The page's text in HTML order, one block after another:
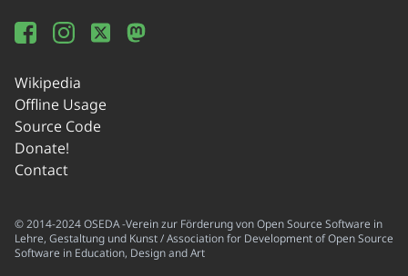
Wikipedia
Offline Usage
Source Code
Donate!
Contact
© 2014-2024 OSEDA -Verein zur Förderung von Open Source Software in
Lehre, Gestaltung und Kunst / Association for Development of Open Source
Software in Education, Design and Art